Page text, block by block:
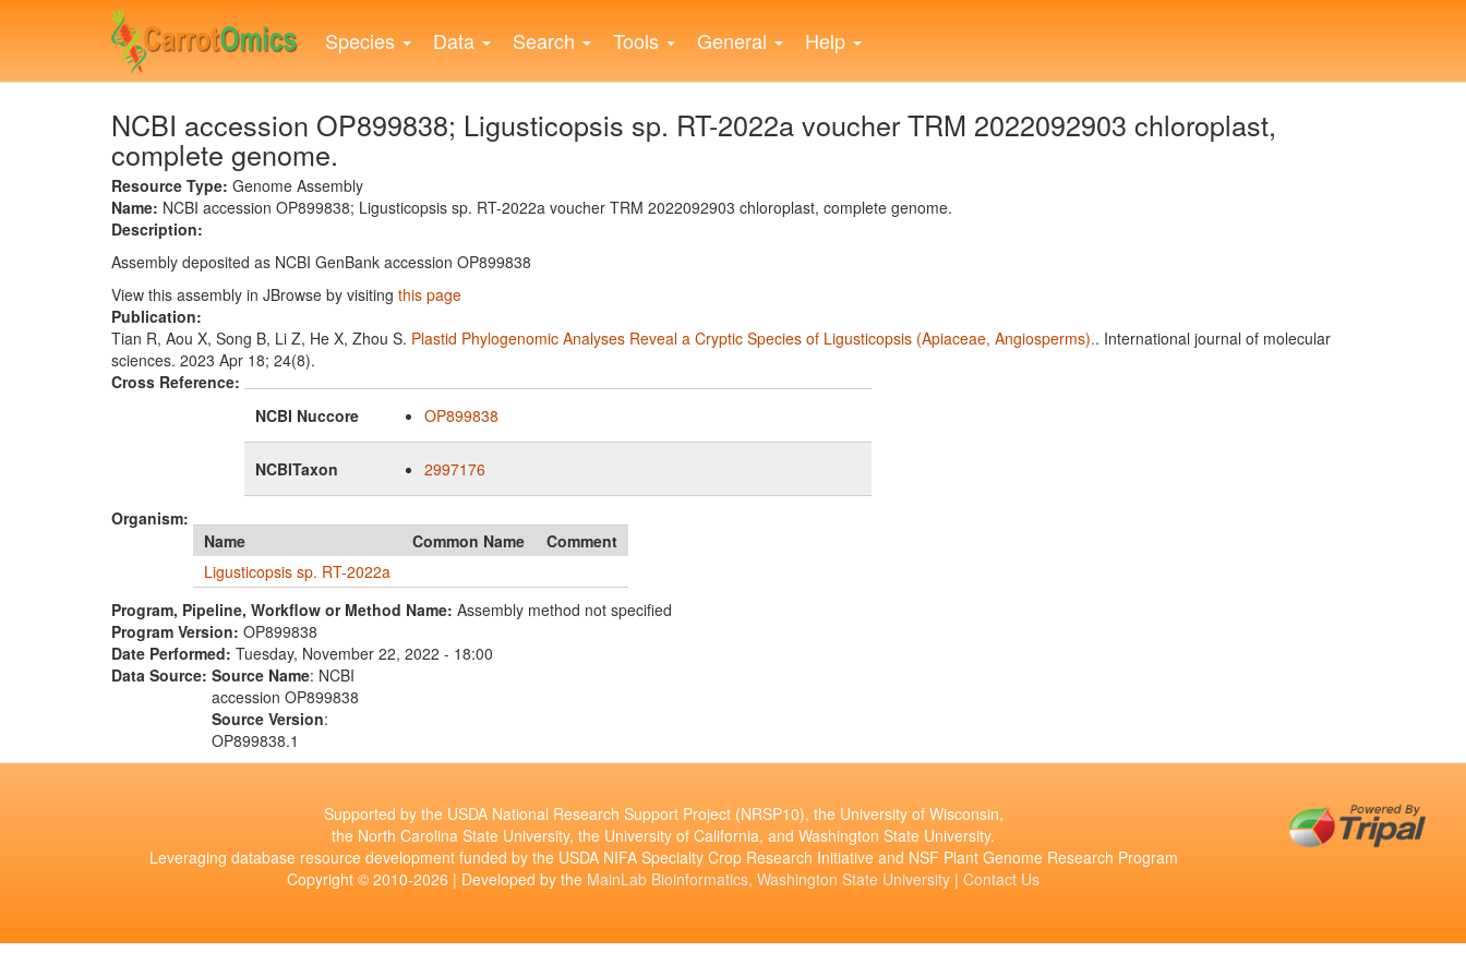
content
Species Data Search Tools General Help
NCBI accession OP899838; Ligusticopsis sp. RT-2022a voucher TRM 2022092903 chloroplast,
complete genome.
Resource Type: Genome Assembly
Name: NCBI accession OP899838; Ligusticopsis sp. RT-2022a voucher TRM 2022092903 chloroplast, complete genome.
Description:
Assembly deposited as NCBI GenBank accession OP899838
View this assembly in JBrowse by visiting this page
Publication:
Tian R, Aou X, Song B, Li Z, He X, Zhou S. Plastid Phylogenomic Analyses Reveal a Cryptic Species of Ligusticopsis (Apiaceae, Angiosperms).. International journal of molecular
sciences. 2023 Apr 18; 24(8).
Cross Reference:
NCBI Nuccore
OP899838
NCBITaxon 2997176
Organism:
Name
Common Name
Comment
Ligusticopsis sp. RT-2022a
Program, Pipeline, Workflow or Method Name: Assembly method not specified
Program Version: OP899838
Date Performed: Tuesday, November 22, 2022 - 18:00
Data Source: Source Name: NCBI
accession OP899838
Source Version:
OP899838.1
Supported by the USDA National Research Support Project (NRSP10), the University of Wisconsin,
the North Carolina State University, the University of California, and Washington State University.
Leveraging database resource development funded by the USDA NIFA Specialty Crop Research Initiative and NSF Plant Genome Research Program
Copyright © 2010-2026 | Developed by the MainLab Bioinformatics, Washington State University |Contact Us